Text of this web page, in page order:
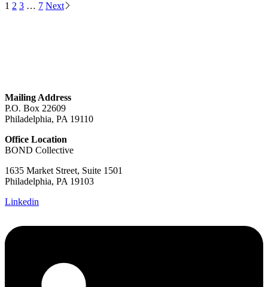
1 2 3 … 7 Next
Mailing Address
P.O. Box 22609
Philadelphia, PA 19110
Office Location
BOND Collective
1635 Market Street, Suite 1501
Philadelphia, PA 19103
Linkedin